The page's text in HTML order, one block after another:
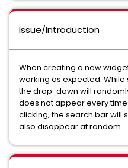
Issue/Introduction
When creating a new
working as expected.
the drop-down will
does not appear every
clicking, the search bar will
also disappear at random.